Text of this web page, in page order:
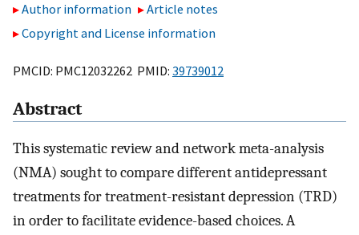
Author information
Article notes
Copyright and License information
PMCID: PMC12032262 PMID: 39739012
Abstract
This systematic review and network meta-analysis
(NMA) sought to compare different antidepressant
treatments for treatment-resistant depression (TRD)
in order to facilitate evidence-based choices. A